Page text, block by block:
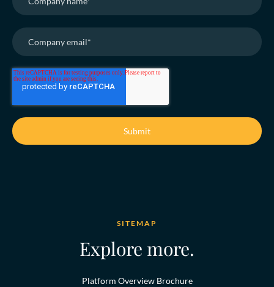
SITEMAP
Explore more.
Platform Overview Brochure